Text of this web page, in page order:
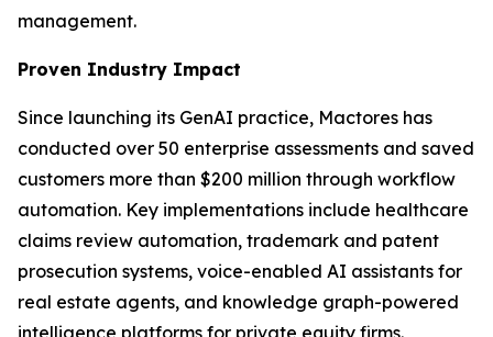
management.
Proven Industry Impact
Since launching its GenAI practice, Mactores has
conducted over 50 enterprise assessments and saved
customers more than $200 million through workflow
automation. Key implementations include healthcare
claims review automation, trademark and patent
prosecution systems, voice-enabled AI assistants for
real estate agents, and knowledge graph-powered
intelligence platforms for private equity firms.